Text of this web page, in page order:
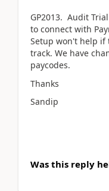
GP2013. Audit
to connect with
Setup won't help if
track. We have
paycodes.
Thanks
Sandip
Was this reply